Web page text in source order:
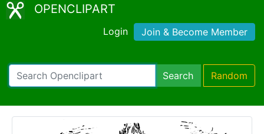
OPENCLIPART
Login Join & Become Member
Search Random